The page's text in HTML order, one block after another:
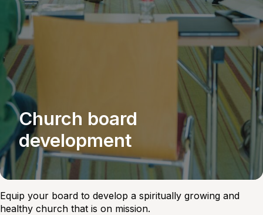
Church board
development
Equip your board to develop a spiritually growing and
healthy church that is on mission.